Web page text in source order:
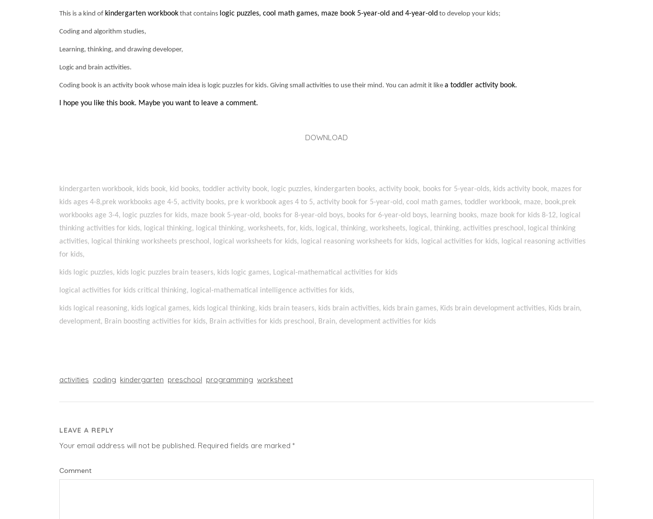
This is a kind of kindergarten workbook that contains logic puzzles, cool math games, maze book 5-year-old and 4-year-old to develop your kids;
Coding and algorithm studies,
Learning, thinking, and drawing developer,
Logic and brain activities.
Coding book is an activity book whose main idea is logic puzzles for kids. Giving small activities to use their mind. You can admit it like a toddler activity book.
I hope you like this book. Maybe you want to leave a comment.
DOWNLOAD
kindergarten workbook, kids book, kid books, toddler activity book, logic puzzles, kindergarten books, activity book, books for 5-year-olds, kids activity book, mazes for
kids ages 4-8,prek workbooks age 4-5, activity books, pre k workbook ages 4 to 5, activity book for 5-year-old, cool math games, toddler workbook, maze, book,prek
workbooks age 3-4, logic puzzles for kids, maze book 5-year-old, books for 8-year-old boys, books for 6-year-old boys, learning books, maze book for kids 8-12, logical
thinking activities for kids, logical thinking, logical thinking, worksheets, for, kids, logical, thinking, worksheets, logical, thinking, activities preschool, logical thinking
activities, logical thinking worksheets preschool, logical worksheets for kids, logical reasoning worksheets for kids, logical activities for kids, logical reasoning activities
for kids,
kids logic puzzles, kids logic puzzles brain teasers, kids logic games, Logical-mathematical activities for kids
logical activities for kids critical thinking, logical-mathematical intelligence activities for kids,
kids logical reasoning, kids logical games, kids logical thinking, kids brain teasers, kids brain activities, kids brain games, Kids brain development activities, Kids brain,
development, Brain boosting activities for kids, Brain activities for kids preschool, Brain, development activities for kids
activities coding kindergarten preschool programming worksheet
LEAVE A REPLY
Your email address will not be published. Required fields are marked *
Comment